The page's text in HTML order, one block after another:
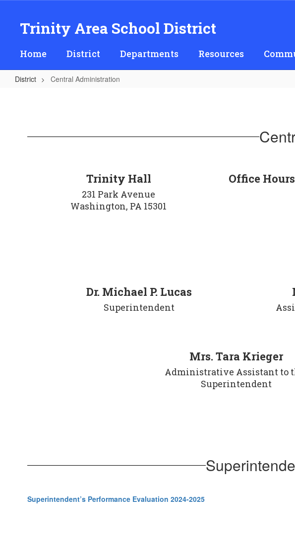
Trinity Area School District
Home District Departments Resources
District Central Administration
Trinity Hall
231 Park Avenue
Washington, PA 15301
Office Hours
Dr. Michael P. Lucas
Superintendent
Mrs. Tara Krieger
Administrative Assistant to
Superintendent
Superintendent’s Performance Evaluation 2024-2025